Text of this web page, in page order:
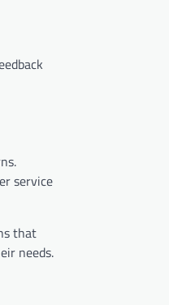
service
that
needs.